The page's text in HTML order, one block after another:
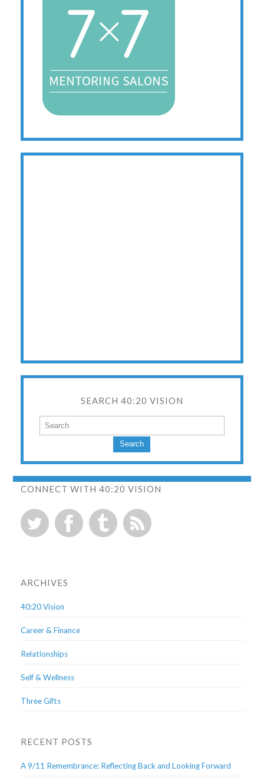
SEARCH 40:20 VISION
Search
CONNECT WITH 40:20 VISION
ARCHIVES
40:20 Vision
Career & Finance
Relationships
Self & Wellness
Three Gifts
RECENT POSTS
A 9/11 Remembrance: Reflecting Back and Looking Forward